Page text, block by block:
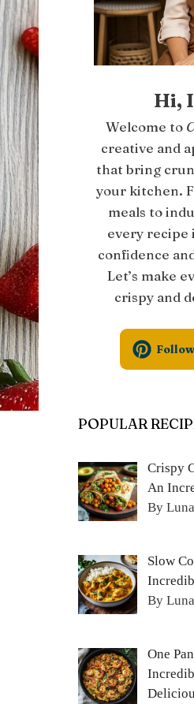
Hi,
Welcome to
creative and
that bring
your kitchen.
meals to
every recipe
confidence
Let’s make
crispy and
POPULAR
Crispy
An
By Luna
Slow
By Luna
One